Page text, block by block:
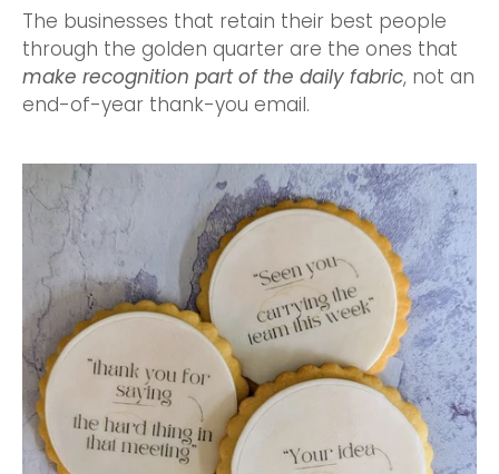
The businesses that retain their best people
through the golden quarter are the ones that
make recognition part of the daily fabric, not an
end-of-year thank-you email.